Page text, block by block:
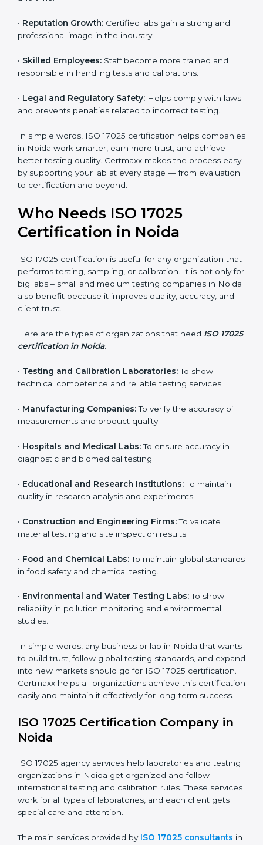
and government projects only work with ISO 17025
certified labs.
Better Quality Control:Testing becomes more
systematic and consistent with fewer errors.
Cost Efficiency:Reducing testing errors saves
money and time.
• Reputation Growth: Certified labs gain a strong and
professional image in the industry.
•Skilled Employees:Staff become more trained and
responsible in handling tests and calibrations.
•Legal and Regulatory Safety:
Helps comply with
laws and prevents penalties related to incorrect
testing.
In simple words, ISO 17025 certification helps
companies in Noida work smarter, earn more trust,
and achieve better testing quality. Certmaxx makes
the process easy by supporting your lab at every stage
— from evaluation to certification and beyond.
Who Needs ISO 17025
ISO 17025 certification is useful for any organization
only for big labs – small and medium testing
companies in Noida also benefit because it improves
Here are the types of organizations that need
•Testing and Calibration Laboratories:To show
• Manufacturing Companies:To verify the accuracy of
• Hospitals and Medical Labs:To ensure accuracy in
•Educational and Research Institutions: To maintain
quality in research analysis and experiments.
• Construction and Engineering Firms: To validate
material testing and site inspection results.
•Food and Chemical Labs:To maintain global
standards in food safety and chemical testing.
•Environmental and Water Testing Labs: To show
reliability in pollution monitoring and environmental
In simple words, any business or lab in Noida that
wants to build trust, follow global testing standards,
and expand into new markets should go for ISO 17025
certification. Certmaxx helps all organizations achieve
long-term success.
popup
Full Name*
Phone*
If
you
human,
leave
this
field
blank.